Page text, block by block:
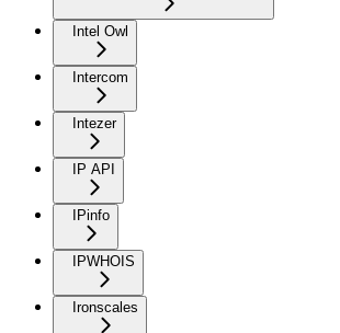
Intel Owl
Intercom
Intezer
IP API
IPinfo
IPWHOIS
Ironscales